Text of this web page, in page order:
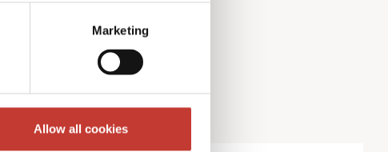
Marketing
Allow all cookies